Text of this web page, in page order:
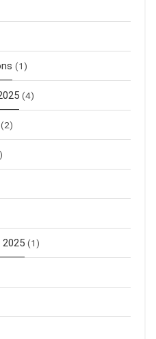
(1)
(4)
(2)
2025 (1)